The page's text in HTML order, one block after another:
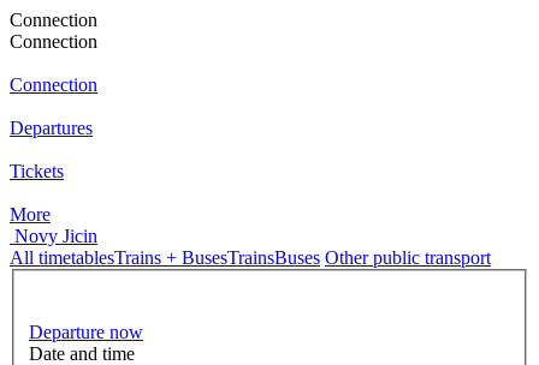
Connection
Connection
Connection
Departures
Tickets
More
Novy Jicin
All timetablesTrains + BusesTrainsBuses Other public transport
Departure now
Date and time